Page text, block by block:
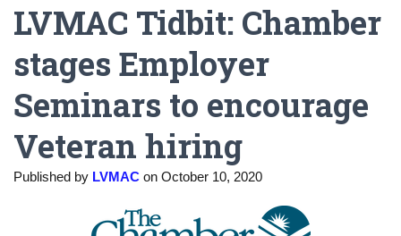
LVMAC Tidbit: Chamber
stages Employer
Seminars to encourage
Veteran hiring
Published by LVMAC on October 10, 2020